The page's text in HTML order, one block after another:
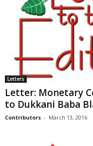
Letters
Letter: Monetary
to Dukkani Baba
Contributors - March 13, 2016